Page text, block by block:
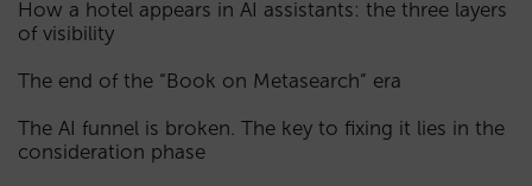
How a hotel appears in AI assistants: the three layers
of visibility
The end of the “Book on Metasearch” era
The AI funnel is broken. The key to fixing it lies in the
consideration phase